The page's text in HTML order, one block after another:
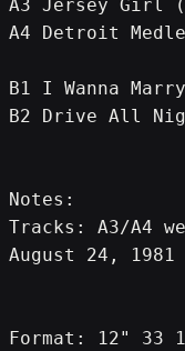
A3 Jersey Girl
A4 Detroit
B1 I Wanna
B2 Drive All
Notes:
Tracks: A3/A4
August 24, 1981
Format: 12" 33